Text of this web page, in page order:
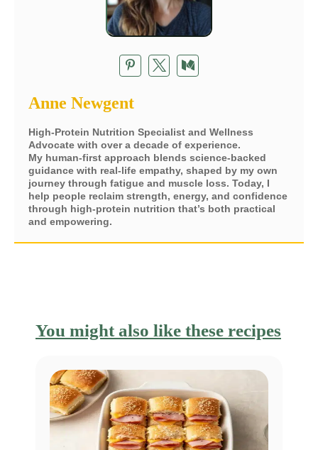
Anne Newgent
High-Protein Nutrition Specialist and Wellness
Advocate with over a decade of experience.
My human-first approach blends science-backed
guidance with real-life empathy, shaped by my own
journey through fatigue and muscle loss. Today, I
help people reclaim strength, energy, and confidence
through high-protein nutrition that’s both practical
and empowering.
You might also like these recipes